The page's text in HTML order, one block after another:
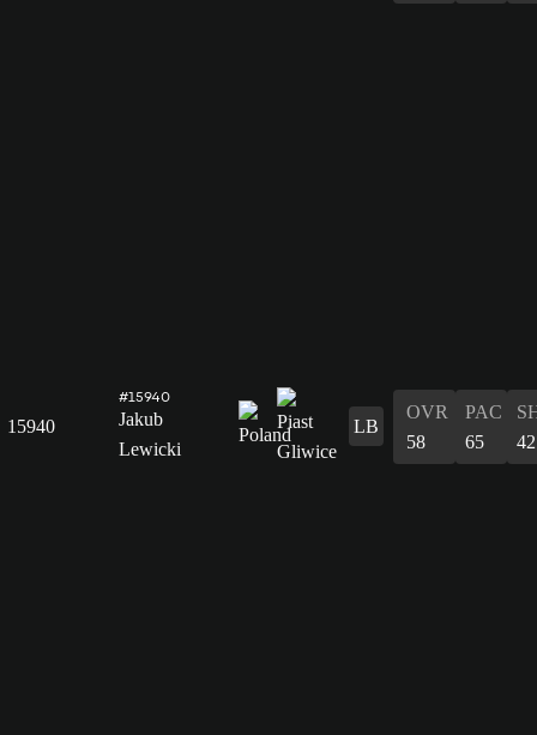
15940
#15940
Jakub
Lewicki
LB
OVR
58
PAC
65
42